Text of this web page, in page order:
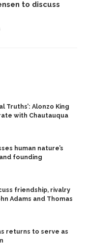
to discuss
Truths’: Alonzo King
with Chautauqua
human nature’s
founding
friendship, rivalry
Adams and Thomas
returns to serve as